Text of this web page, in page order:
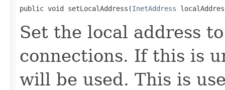
public void setLocalAddress(InetAddress
Set the local address
connections. If this is
will be used. This is